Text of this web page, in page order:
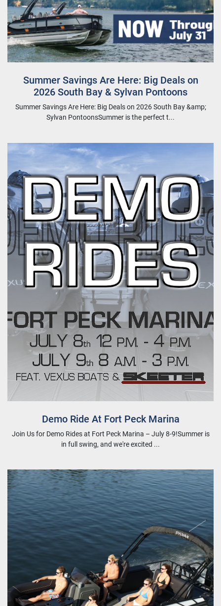
Summer Savings Are Here: Big Deals on
2026 South Bay & Sylvan Pontoons
Summer Savings Are Here: Big Deals on 2026 South Bay &amp;
Sylvan PontoonsSummer is the perfect t...
Demo Ride At Fort Peck Marina
Join Us for Demo Rides at Fort Peck Marina – July 8-9!Summer is
in full swing, and we're excited ...